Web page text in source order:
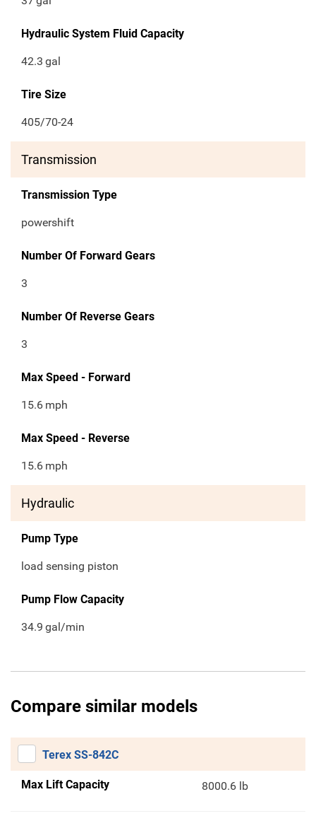
Hydraulic System Fluid Capacity
42.3 gal
Tire Size
405/70-24
Transmission
Transmission Type
powershift
Number Of Forward Gears
3
Number Of Reverse Gears
3
Max Speed - Forward
15.6 mph
Max Speed - Reverse
15.6 mph
Hydraulic
Pump Type
load sensing piston
Pump Flow Capacity
34.9 gal/min
Compare similar models
Terex SS-842C
Max Lift Capacity 8000.6 lb